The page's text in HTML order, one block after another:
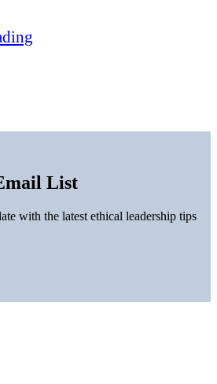
List
with the latest ethical leadership tips